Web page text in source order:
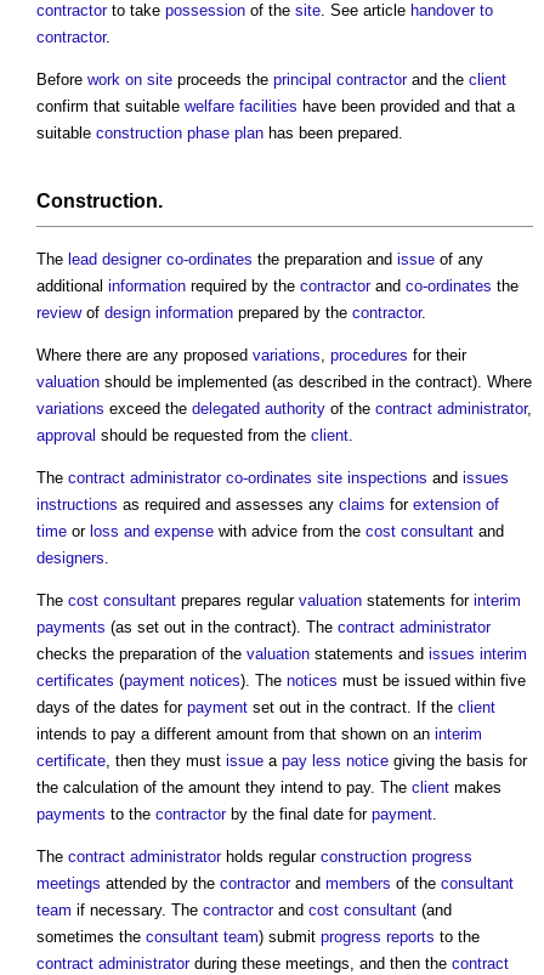
contractorto take possession of the site. See article handover to
contractor.
Before work on site proceeds the principal contractorand the client
confirm that suitable welfare facilities have been provided and that a
suitable construction phase plan has been prepared.
Construction.
The lead designer co-ordinates the preparation and issue of any
additional information required by the contractorand co-ordinates the
reviewof design information prepared by the contractor.
Where there are any proposed variations, procedures for their
valuation should be implemented (as described in the contract). Where
variations exceed the delegated authority of the contract administrator,
approval should be requested from the client.
The contract administrator co-ordinates site inspections and issues
instructions as required and assesses any claims for extension of
time or loss and expense with advice from the cost consultant and
designers.
The cost consultant prepares regular valuation statements for interim
payments (as set out in the contract). The contract administrator
checks the preparation of the valuation statements and issues interim
certificates (payment notices). The notices must be issued within five
days of the dates for payment set out in the contract. If the client
intends to pay a different amount from that shown on an interim
certificate, then they must issue a pay less notice giving the basis for
the calculation of the amount they intend to pay. The client makes
payments to the contractorby the final date for payment.
The contract administratorholds regular construction progress
meetings attended by the contractorand members of the consultant
team if necessary. The contractorand cost consultant (and
sometimes the consultant team) submit progress reports to the
contract administratorduring these meetings, and then the contract